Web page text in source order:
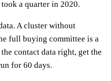
a quarter in 2020.
A cluster without
full buying committee is a
contact data right, get the
for 60 days.